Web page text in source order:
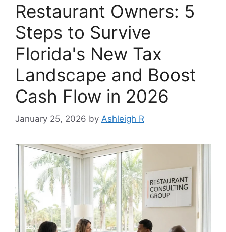
Restaurant Owners: 5
Steps to Survive
Florida's New Tax
Landscape and Boost
Cash Flow in 2026
January 25, 2026 by Ashleigh R